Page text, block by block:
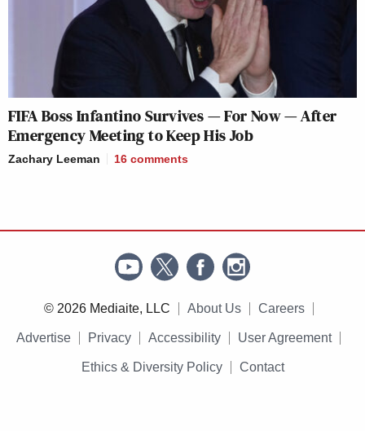
FIFA Boss Infantino Survives — For Now — After
Emergency Meeting to Keep His Job
Zachary Leeman 16 comments
© 2026 Mediaite, LLC About Us Careers
Advertise Privacy Accessibility User Agreement
Ethics & Diversity Policy Contact